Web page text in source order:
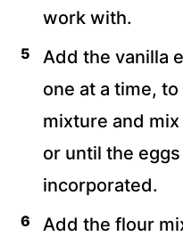
work with.
Add the vanilla
one at a time,
mixture and
or until the
incorporated.
Add the flour